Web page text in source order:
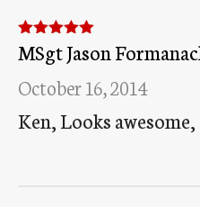
Rated5 out
of 5
MSgt Jason
October 16, 2014
Ken, Looks